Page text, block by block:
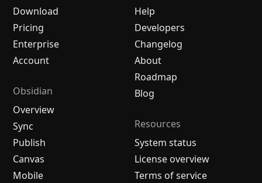
Download
Pricing
Enterprise
Account
Obsidian
Overview
Sync
Publish
Canvas
Mobile
Help
Developers
Changelog
About
Roadmap
Blog
Resources
System status
License overview
Terms of service